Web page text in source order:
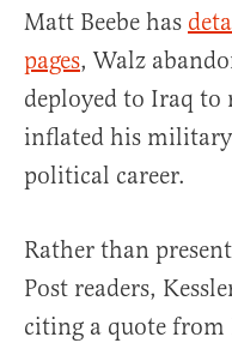
Matt Beebe has
pages, Walz
deployed to Iraq to
inflated his
political career.
Rather than
Post readers,
citing a quote